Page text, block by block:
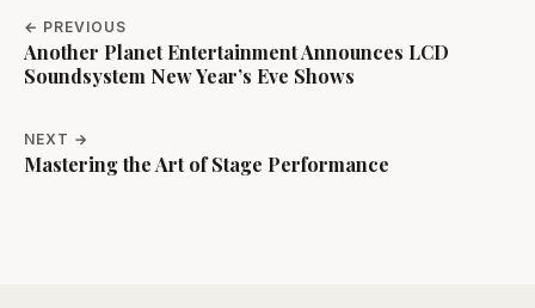
← PREVIOUS
Another Planet Entertainment Announces LCD
Soundsystem New Year’s Eve Shows
NEXT →
Mastering the Art of Stage Performance